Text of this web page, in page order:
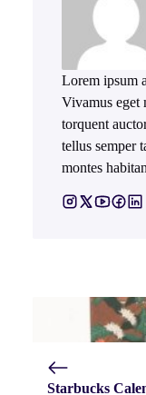
Lorem ipsum
Vivamus eget
torquent
tellus semper
montes
Starbucks